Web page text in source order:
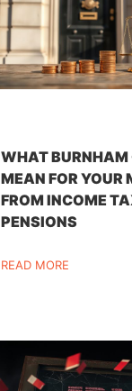
WHAT BURNHAM
MEAN FOR YOUR
FROM INCOME
PENSIONS
READ MORE